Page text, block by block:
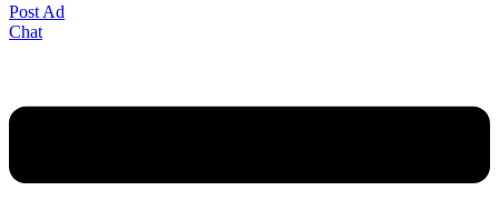
Post Ad
Chat